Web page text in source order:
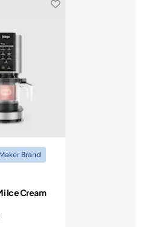
Brand
Ice Cream